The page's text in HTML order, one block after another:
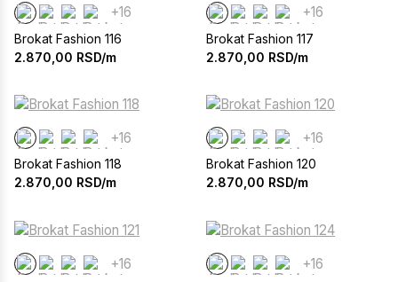
+16
Brokat Fashion 116
2.870,00 RSD/m
+16
Brokat Fashion 117
2.870,00 RSD/m
+16
Brokat Fashion 118
2.870,00 RSD/m
+16
Brokat Fashion 120
2.870,00 RSD/m
+16 +16